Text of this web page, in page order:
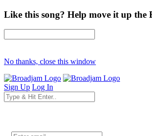
Like this song? Help move it up the
No thanks, close this window
Sign Up Log In